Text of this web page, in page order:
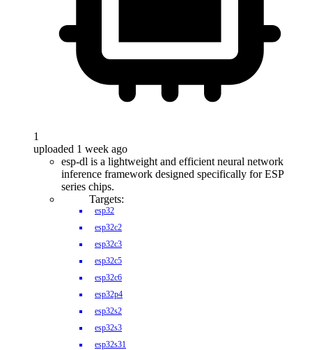
1
uploaded 1 week ago
esp-dl is a lightweight and efficient neural network
inference framework designed specifically for ESP
series chips.
Targets:
esp32
esp32c2
esp32c3
esp32c5
esp32c6
esp32p4
esp32s2
esp32s3
esp32s31